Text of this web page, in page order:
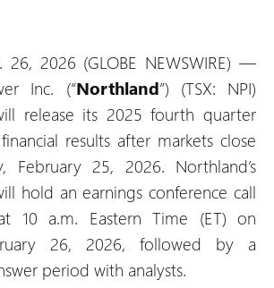
26, 2026 (GLOBE NEWSWIRE) —
Inc. (“Northland”) (TSX: NPI)
release its 2025 fourth quarter
results after markets close
February 25, 2026. Northland’s
hold an earnings conference call
10 a.m. Eastern Time (ET) on
26, 2026, followed by a
period with analysts.